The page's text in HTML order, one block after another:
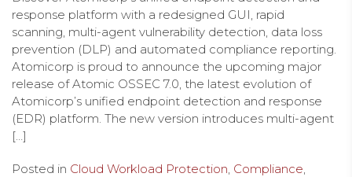
response platform with a redesigned GUI, rapid
scanning, multi-agent vulnerability detection, data loss
prevention (DLP) and automated compliance reporting.
Atomicorp is proud to announce the upcoming major
release of Atomic OSSEC 7.0, the latest evolution of
Atomicorp’s unified endpoint detection and response
(EDR) platform. The new version introduces multi-agent
[…]
Posted in Cloud Workload Protection Compliance